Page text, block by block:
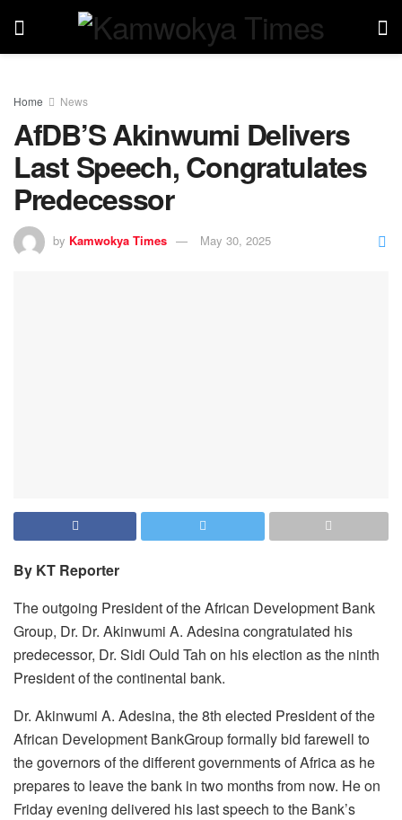
Home News
AfDB’S Akinwumi Delivers
Last Speech, Congratulates
Predecessor
by Kamwokya Times May 30, 2025
By KT Reporter
The outgoing President of the African Development Bank
Group, Dr. Dr. Akinwumi A. Adesina congratulated his
predecessor, Dr. Sidi Ould Tah on his election as the ninth
President of the continental bank.
Dr. Akinwumi A. Adesina, the 8th elected President of the
African Development BankGroup formally bid farewell to
the governors of the different governments of Africa as he
prepares to leave the bank in two months from now. He on
Friday evening delivered his last speech to the Bank’s